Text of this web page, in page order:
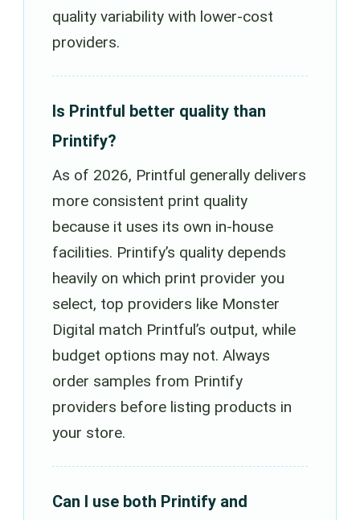
quality variability with lower-cost
providers.
Is Printful better quality than
Printify?
As of 2026, Printful generally delivers
more consistent print quality
because it uses its own in-house
facilities. Printify’s quality depends
heavily on which print provider you
select, top providers like Monster
Digital match Printful’s output, while
budget options may not. Always
order samples from Printify
providers before listing products in
your store.
Can I use both Printify and